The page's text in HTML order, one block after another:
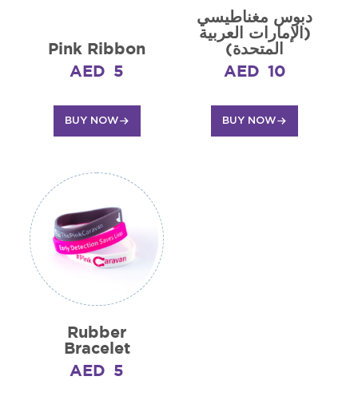
Pink Ribbon
AED
5
BUY NOW
دبوس مغناطيسي
(الإمارات العربية
المتحدة)
AED
10
BUY NOW
Rubber
Bracelet
AED
5